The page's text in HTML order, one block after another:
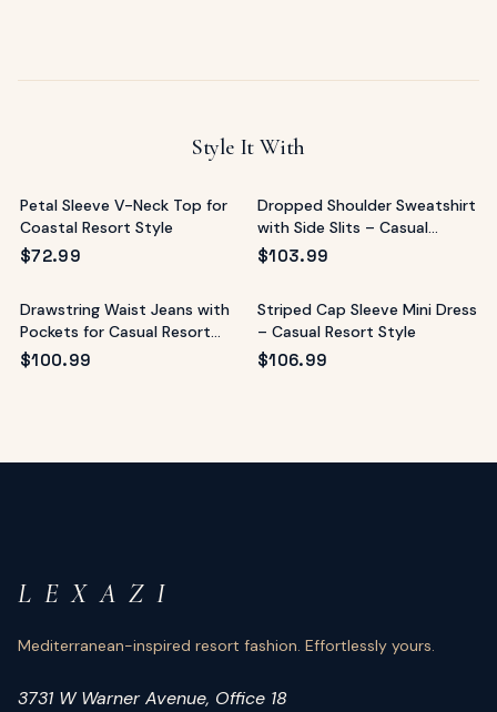
Style It With
Petal Sleeve V-Neck Top for
Coastal Resort Style
$72.99
Dropped Shoulder Sweatshirt
with Side Slits – Casual
Resort Top
$103.99
Drawstring Waist Jeans with
Pockets for Casual Resort
Style
$100.99
Striped Cap Sleeve Mini Dress
– Casual Resort Style
$106.99
L E X A Z I
Mediterranean-inspired resort fashion. Effortlessly yours.
3731 W Warner Avenue, Office 18